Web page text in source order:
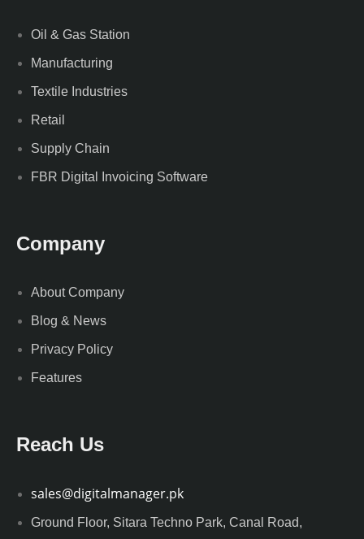
Oil & Gas Station
Manufacturing
Textile Industries
Retail
Supply Chain
FBR Digital Invoicing Software
Company
About Company
Blog & News
Privacy Policy
Features
Reach Us
sales@digitalmanager.pk
Ground Floor, Sitara Techno Park, Canal Road,